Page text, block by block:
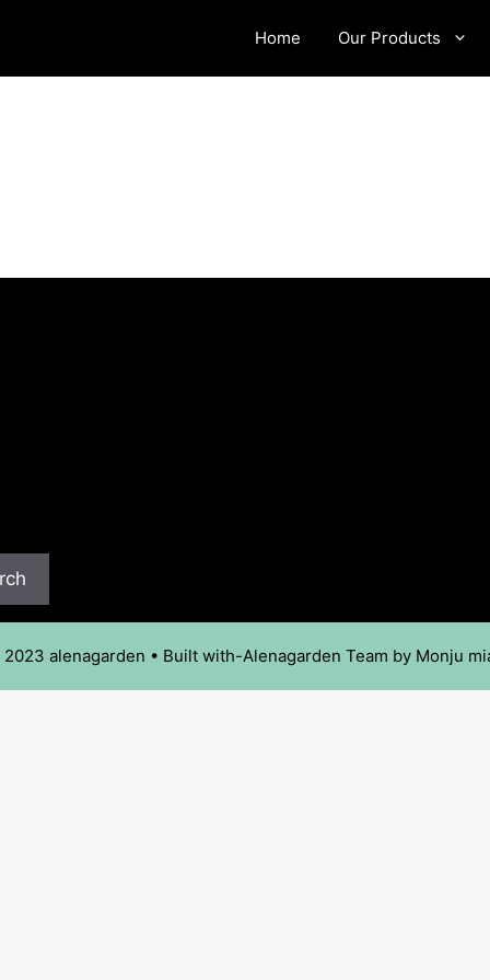
Home Our Products
alenagarden • Built with-Alenagarden Team by Monju